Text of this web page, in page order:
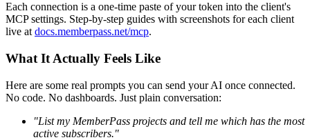
Each connection is a one-time paste of your token into the client's
MCP settings. Step-by-step guides with screenshots for each client
live at docs.memberpass.net/mcp.
What It Actually Feels Like
Here are some real prompts you can send your AI once connected.
No code. No dashboards. Just plain conversation:
"List my MemberPass projects and tell me which has the most
active subscribers."